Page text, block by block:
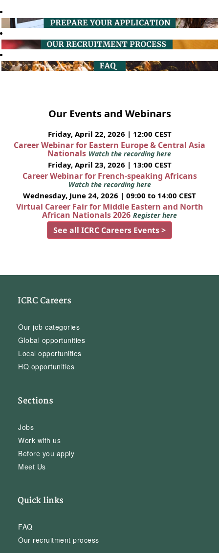
Our Events and Webinars
Friday, April 22, 2026 | 12:00 CEST
Career Webinar for Eastern Europe & Central Asia
Nationals Watch the recording here
Friday, April 23, 2026 | 13:00 CEST
Career Webinar for French-speaking Africans
Watch the recording here
Wednesday, June 24, 2026 | 09:00 to 14:00 CEST
Virtual Career Fair for Middle Eastern and North
African Nationals 2026 Register here
See all ICRC Careers Events >
ICRC Careers
Our job categories
Global opportunities
Local opportunities
HQ opportunities
Sections
Jobs
Work with us
Before you apply
Meet Us
Quick links
FAQ
Our recruitment process